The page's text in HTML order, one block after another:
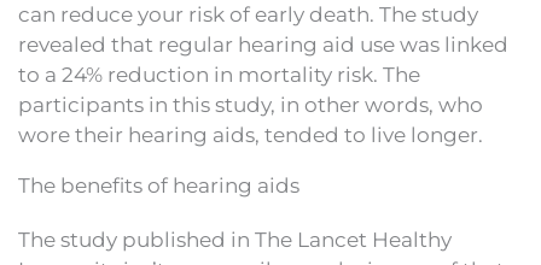
can reduce your risk of early death. The study
revealed that regular hearing aid use was linked
to a 24% reduction in mortality risk. The
participants in this study, in other words, who
wore their hearing aids, tended to live longer.
The benefits of hearing aids
The study published in The Lancet Healthy